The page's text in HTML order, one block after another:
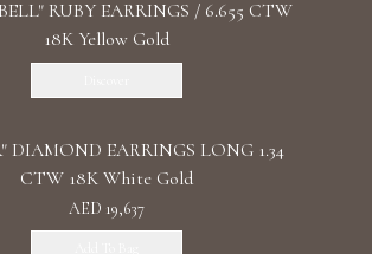
RUBY EARRINGS / 6.655 CTW
18K Yellow Gold
DIAMOND EARRINGS LONG 1.34
CTW 18K White Gold
AED 19,637